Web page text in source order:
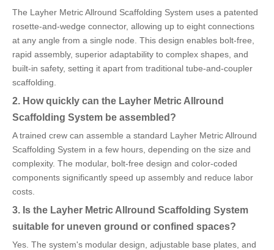
The Layher Metric Allround Scaffolding System uses a patented
rosette-and-wedge connector, allowing up to eight connections
at any angle from a single node. This design enables bolt-free,
rapid assembly, superior adaptability to complex shapes, and
built-in safety, setting it apart from traditional tube-and-coupler
scaffolding.
2. How quickly can the Layher Metric Allround
Scaffolding System be assembled?
A trained crew can assemble a standard Layher Metric Allround
Scaffolding System in a few hours, depending on the size and
complexity. The modular, bolt-free design and color-coded
components significantly speed up assembly and reduce labor
costs.
3. Is the Layher Metric Allround Scaffolding System
suitable for uneven ground or confined spaces?
Yes. The system's modular design, adjustable base plates, and